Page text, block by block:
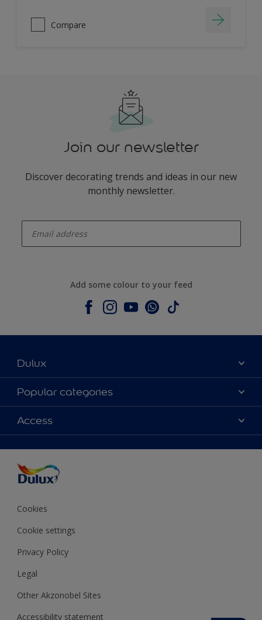
Compare
Join our newsletter
Discover decorating trends and ideas in our new
monthly newsletter.
Add some colour to your feed
Dulux
About Dulux
Contact us
Shop Now
Popular categories
Colours
Products
Decoration Ideas
Expert Help
Access
Colour Accuracy
Cookies
Cookie settings
Privacy Policy
Legal
Other Akzonobel Sites
Accessibility statement